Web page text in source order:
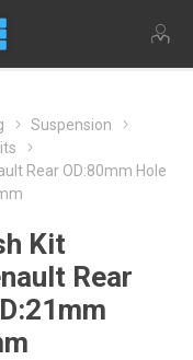
Suspension
Rear OD:80mm Hole
Kit
Rear